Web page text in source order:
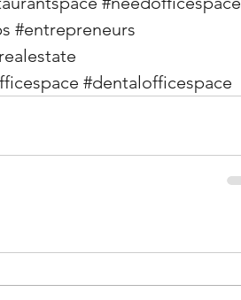
#entrepreneurs
#dentalofficespace